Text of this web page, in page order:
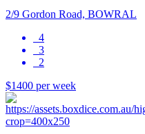
2/9 Gordon Road, BOWRAL
4
3
2
$1400 per week